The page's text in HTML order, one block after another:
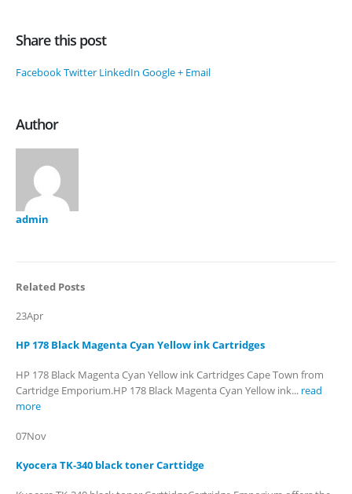
Share this post
FacebookTwitter LinkedIn Google + Email
Author
admin
Related Posts
23Apr
HP 178 Black Magenta Cyan Yellow ink Cartridges
HP 178 Black Magenta Cyan Yellow ink Cartridges Cape Town from
Cartridge Emporium.HP 178 Black Magenta Cyan Yellow ink... read
more
07Nov
Kyocera TK-340 black toner Carttidge